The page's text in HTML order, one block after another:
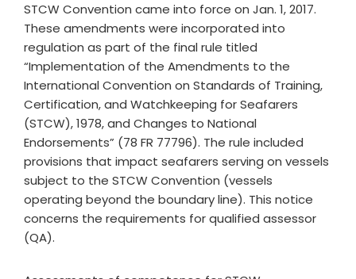
STCW Convention came into force on Jan. 1, 2017.
These amendments were incorporated into
regulation as part of the final rule titled
“Implementation of the Amendments to the
International Convention on Standards of Training,
Certification, and Watchkeeping for Seafarers
(STCW), 1978, and Changes to National
Endorsements” (78 FR 77796). The rule included
provisions that impact seafarers serving on vessels
subject to the STCW Convention (vessels
operating beyond the boundary line). This notice
concerns the requirements for qualified assessor
(QA).